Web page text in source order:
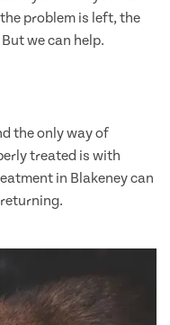
problem is left, the
we can help.
the only way of
treated is with
in Blakeney can